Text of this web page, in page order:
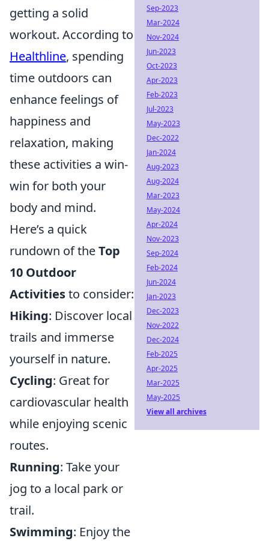
getting a solid
workout. According to
Healthline, spending
time outdoors can
enhance feelings of
happiness and
relaxation, making
these activities a win-
win for both your
body and mind.
Here’s a quick
rundown of theTop
10 Outdoor
Activitiesto consider:
Hiking: Discover local
trails and immerse
yourself in nature.
Cycling: Great for
cardiovascular health
while enjoying scenic
routes.
Running: Take your
jog to a local park or
trail.
Swimming: Enjoy the
Sep-2023
Mar-2024
Nov-2024
Jun-2023
Oct-2023
Apr-2023
Feb-2023
Jul-2023
May-2023
Dec-2022
Jan-2024
Aug-2023
Aug-2024
Mar-2023
May-2024
Apr-2024
Nov-2023
Sep-2024
Feb-2024
Jun-2024
Jan-2023
Dec-2023
Nov-2022
Dec-2024
Feb-2025
Apr-2025
Mar-2025
May-2025
View all archives